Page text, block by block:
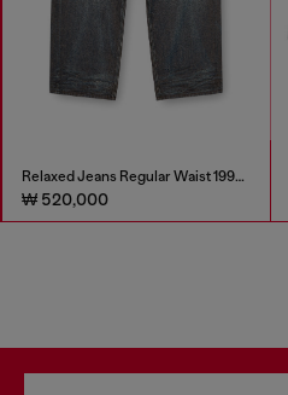
Relaxed Jeans Regular Waist 1997 D-Enim-M
₩ 520,000